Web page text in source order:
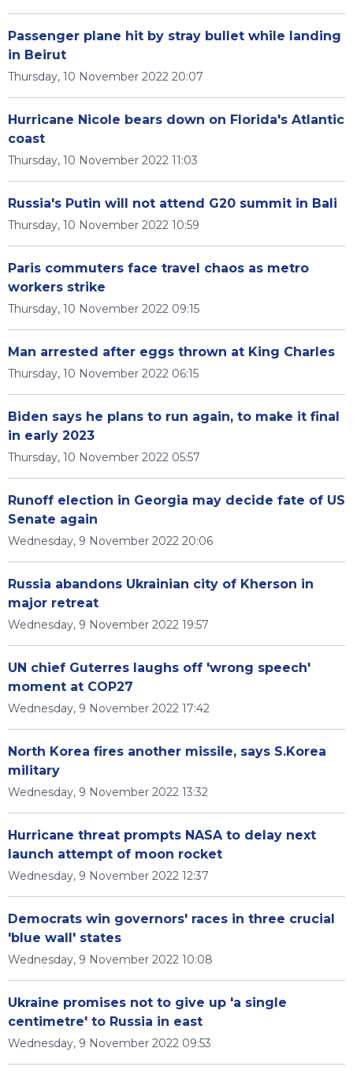
Passenger plane hit by stray bullet while landing
in Beirut
Thursday, 10 November 2022 20:07
Hurricane Nicole bears down on Florida's Atlantic
coast
Thursday, 10 November 2022 11:03
Russia's Putin will not attend G20 summit in Bali
Thursday, 10 November 2022 10:59
Paris commuters face travel chaos as metro
workers strike
Thursday, 10 November 2022 09:15
Man arrested after eggs thrown at King Charles
Thursday, 10 November 2022 06:15
Biden says he plans to run again, to make it final
in early 2023
Thursday, 10 November 2022 05:57
Runoff election in Georgia may decide fate of US
Senate again
Wednesday, 9 November 2022 20:06
Russia abandons Ukrainian city of Kherson in
major retreat
Wednesday, 9 November 2022 19:57
UN chief Guterres laughs off 'wrong speech'
moment at COP27
Wednesday, 9 November 2022 17:42
North Korea fires another missile, says S.Korea
military
Wednesday, 9 November 2022 13:32
Hurricane threat prompts NASA to delay next
launch attempt of moon rocket
Wednesday, 9 November 2022 12:37
Democrats win governors' races in three crucial
'blue wall' states
Wednesday, 9 November 2022 10:08
Ukraine promises not to give up 'a single
centimetre' to Russia in east
Wednesday, 9 November 2022 09:53